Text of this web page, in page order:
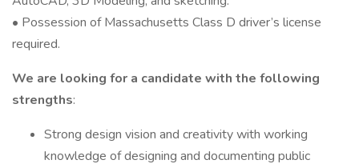
• Possession of Massachusetts Class D driver’s license
required.
We are looking for a candidate with the following
strengths:
Strong design vision and creativity with working
knowledge of designing and documenting public